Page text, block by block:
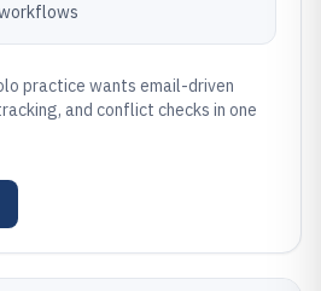
practice wants email-driven
and conflict checks in one